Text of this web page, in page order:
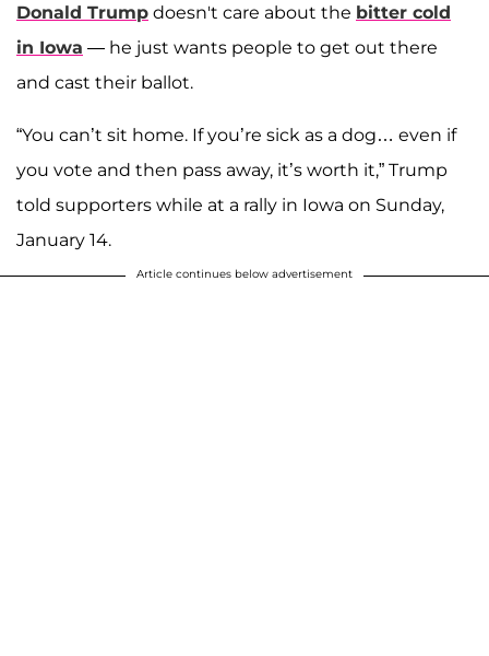
Donald Trump doesn't care about the bitter cold
in Iowa — he just wants people to get out there
and cast their ballot.
“You can’t sit home. If you’re sick as a dog… even if
you vote and then pass away, it’s worth it,” Trump
told supporters while at a rally in Iowa on Sunday,
January 14.
Article continues below advertisement